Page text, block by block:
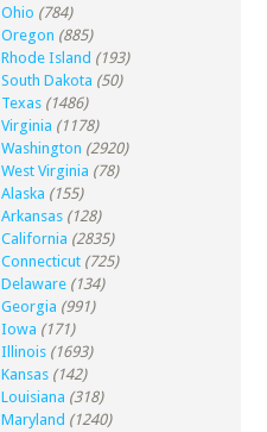
Ohio (784)
Oregon (885)
Rhode Island (193)
South Dakota (50)
Texas (1486)
Virginia (1178)
Washington (2920)
West Virginia (78)
Alaska (155)
Arkansas (128)
California (2835)
Connecticut (725)
Delaware (134)
Georgia (991)
Iowa (171)
Illinois (1693)
Kansas (142)
Louisiana (318)
Maryland (1240)